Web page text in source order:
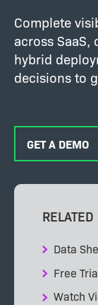
Complete
across SaaS,
hybrid
decisions to
GET A DEMO
RELATED
Data
Free
Watch